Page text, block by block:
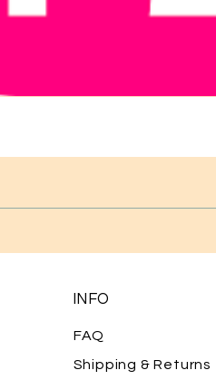
INFO
FAQ
Shipping & Returns